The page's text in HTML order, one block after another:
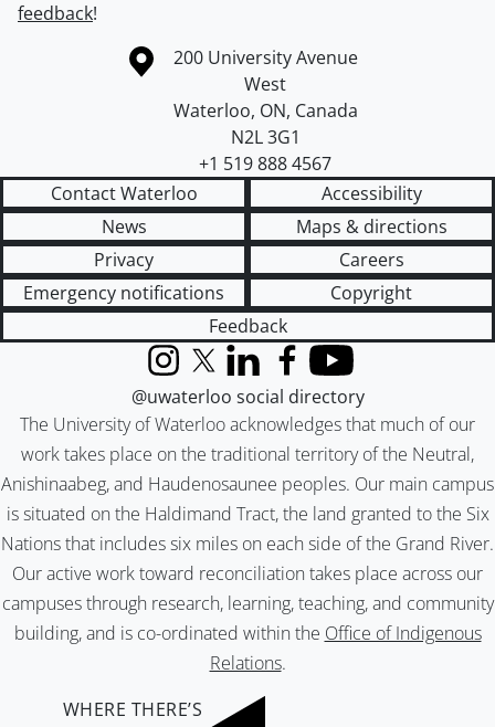
feedback!
Information about the University of Waterloo
Campus map
200 University Avenue
West
Waterloo, ON, Canada
N2L 3G1
+1 519 888 4567
Contact Waterloo
Accessibility
News
Maps & directions
Privacy
Careers
Emergency notifications
Copyright
Feedback
The University of Waterloo acknowledges that much of our
work takes place on the traditional territory of the Neutral,
Anishinaabeg, and Haudenosaunee peoples. Our main campus
is situated on the Haldimand Tract, the land granted to the Six
Nations that includes six miles on each side of the Grand River.
Our active work toward reconciliation takes place across our
campuses through research, learning, teaching, and community
building, and is co-ordinated within the Office of Indigenous
Relations.
InstagramX (formerly Twitter)
LinkedInFacebook
YouTube
@uwaterloo social directory
WHERE THERE’S